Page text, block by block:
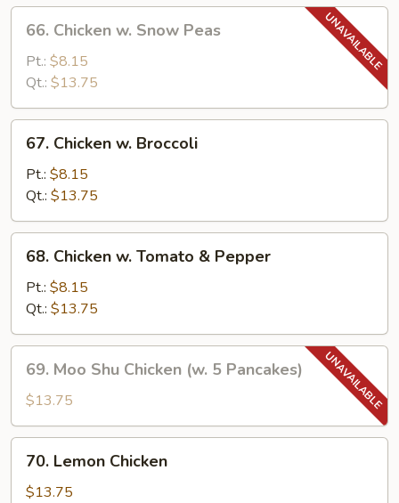
Sauce
Chicken
Snow
Peas
66. Chicken w. Snow Peas
Pt.: $8.15
Qt.: $13.75
Chicken
Broccoli
67. Chicken w. Broccoli
Pt.: $8.15
Qt.: $13.75
Chicken
Tomato
&
Pepper
68. Chicken w. Tomato & Pepper
Pt.: $8.15
Qt.: $13.75
Moo
Shu
Chicken
(w.
Pancakes)
69. Moo Shu Chicken (w. 5 Pancakes)
$13.75
Lemon
Chicken
70. Lemon Chicken
$13.75